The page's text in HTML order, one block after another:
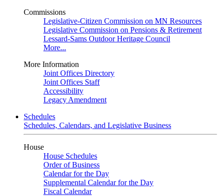
Commissions
Legislative-Citizen Commission on MN Resources
Legislative Commission on Pensions & Retirement
Lessard-Sams Outdoor Heritage Council
More...
More Information
Joint Offices Directory
Joint Offices Staff
Accessibility
Legacy Amendment
Schedules
Schedules, Calendars, and Legislative Business
House
House Schedules
Order of Business
Calendar for the Day
Supplemental Calendar for the Day
Fiscal Calendar